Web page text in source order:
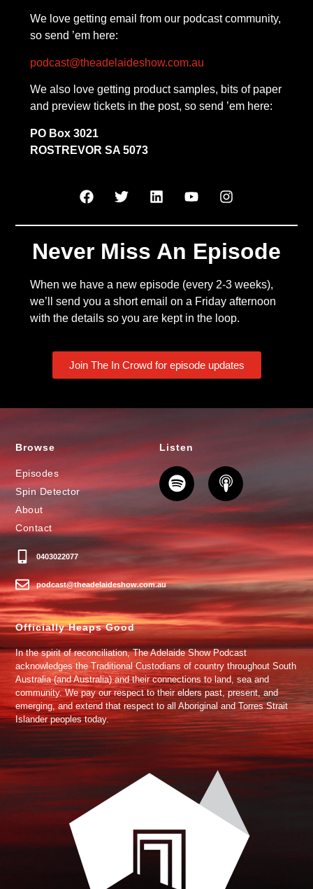
We love getting email from our podcast community,
so send ’em here:
podcast@theadelaideshow.com.au
We also love getting product samples, bits of paper
and preview tickets in the post, so send ’em here:
PO Box 3021
ROSTREVOR SA 5073
Never Miss An Episode
When we have a new episode (every 2-3 weeks),
we’ll send you a short email on a Friday afternoon
with the details so you are kept in the loop.
Join The In Crowd for episode updates
Browse
Episodes
Spin Detector
About
Contact
0403022077
podcast@theadelaideshow.com.au
Listen
Officially Heaps Good
In the spirit of reconciliation, The Adelaide Show Podcast
acknowledges the Traditional Custodians of country throughout South
Australia (and Australia) and their connections to land, sea and
community. We pay our respect to their elders past, present, and
emerging, and extend that respect to all Aboriginal and Torres Strait
Islander peoples today.